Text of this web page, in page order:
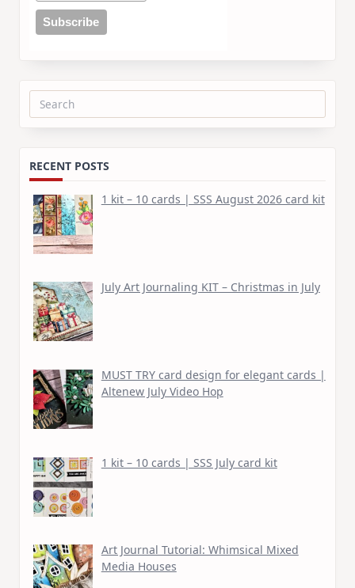
Search
RECENT POSTS
1 kit – 10 cards | SSS August 2026 card kit
July Art Journaling KIT – Christmas in July
MUST TRY card design for elegant cards |
Altenew July Video Hop
1 kit – 10 cards | SSS July card kit
Art Journal Tutorial: Whimsical Mixed
Media Houses